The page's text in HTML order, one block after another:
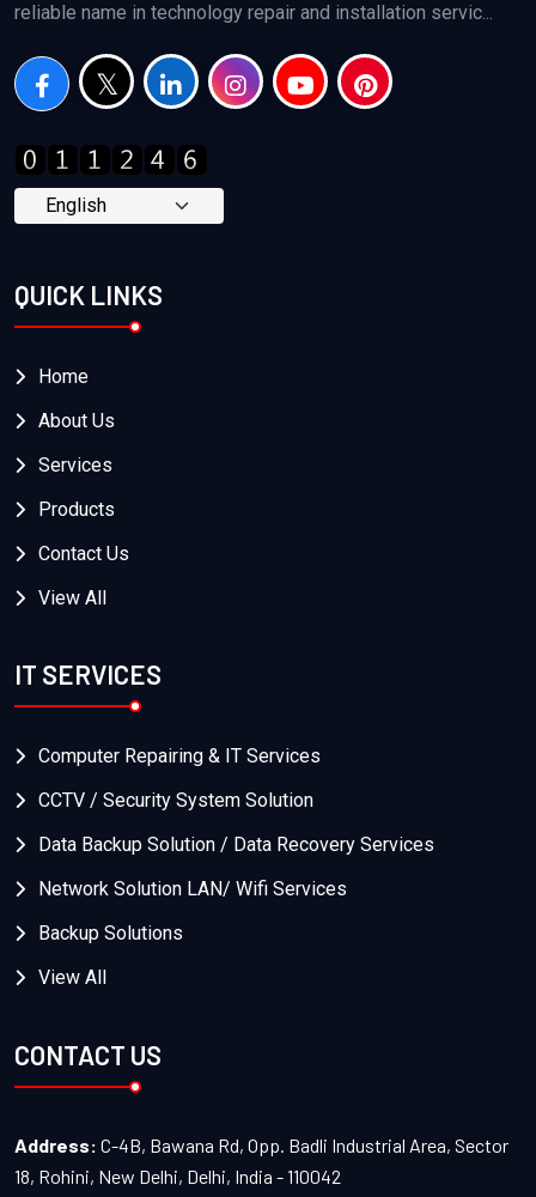
reliable name in technology repair and installation servic...
QUICK LINKS
Home
About Us
Services
Products
Contact Us
View All
IT SERVICES
Computer Repairing & IT Services
CCTV / Security System Solution
Data Backup Solution / Data Recovery Services
Network Solution LAN/ Wifi Services
Backup Solutions
View All
CONTACT US
Address: C-4B, Bawana Rd, Opp. Badli Industrial Area, Sector
18, Rohini, New Delhi, Delhi, India - 110042